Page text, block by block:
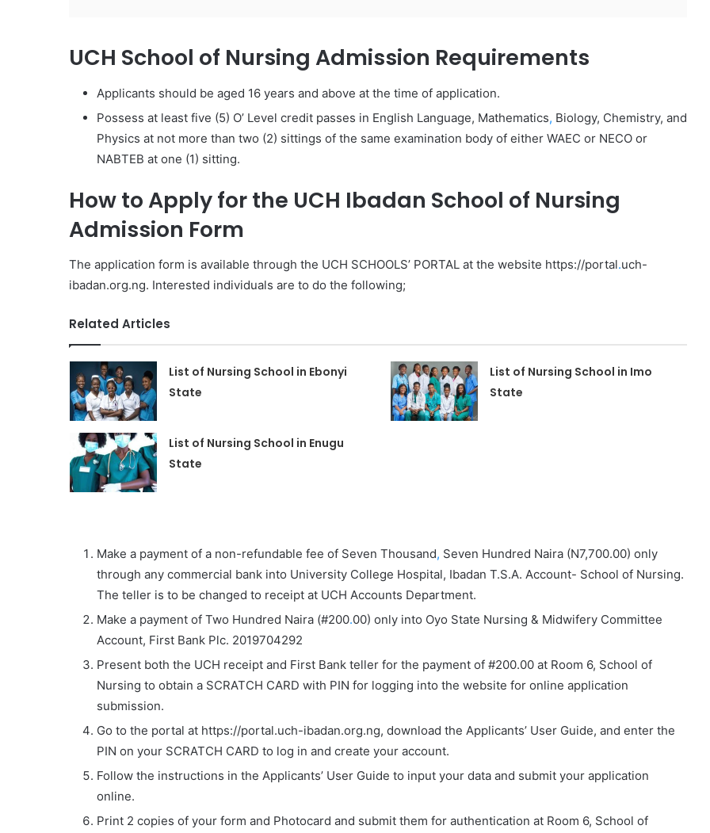
UCH School of Nursing Admission Requirements
Applicants should be aged 16 years and above at the time of application.
Possess at least five (5) O’ Level credit passes in English Language, Mathematics, Biology, Chemistry, and
Physics at not more than two (2) sittings of the same examination body of either WAEC or NECO or
NABTEB at one (1) sitting.
How to Apply for the UCH Ibadan School of Nursing
Admission Form
The application form is available through the UCH SCHOOLS’ PORTAL at the website https://portal.uch-
ibadan.org.ng. Interested individuals are to do the following;
Related Articles
List of Nursing School in Ebonyi
State
List of Nursing School in Imo
State
List of Nursing School in Enugu
State
Make a payment of a non-refundable fee of Seven Thousand, Seven Hundred Naira (N7,700.00) only
through any commercial bank into University College Hospital, Ibadan T.S.A. Account- School of Nursing.
The teller is to be changed to receipt at UCH Accounts Department.
Make a payment of Two Hundred Naira (#200.00) only into Oyo State Nursing & Midwifery Committee
Account, First Bank Plc. 2019704292
Present both the UCH receipt and First Bank teller for the payment of #200.00 at Room 6, School of
Nursing to obtain a SCRATCH CARD with PIN for logging into the website for online application
submission.
Go to the portal at https://portal.uch-ibadan.org.ng, download the Applicants’ User Guide, and enter the
PIN on your SCRATCH CARD to log in and create your account.
Follow the instructions in the Applicants’ User Guide to input your data and submit your application
online.
Print 2 copies of your form and Photocard and submit them for authentication at Room 6, School of